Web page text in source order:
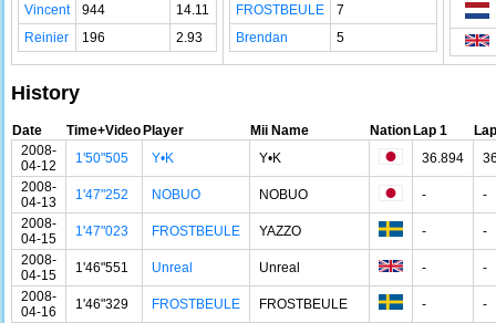
Vincent
944
14.11
Reinier
196 2.93
FROSTBEULE
7
Brendan
5
History
Date Time+VideoPlayer Mii Name NationLap 1
2008-
04-12
1'50"505 Y•K Y•K 36.894
2008-
04-13
1'47"252 NOBUO NOBUO -
-
2008-
04-15
1'47"023 FROSTBEULE YAZZO -
-
2008-
04-15
1'46"551 Unreal Unreal -
-
2008-
04-16
1'46"329 FROSTBEULE FROSTBEULE -
-